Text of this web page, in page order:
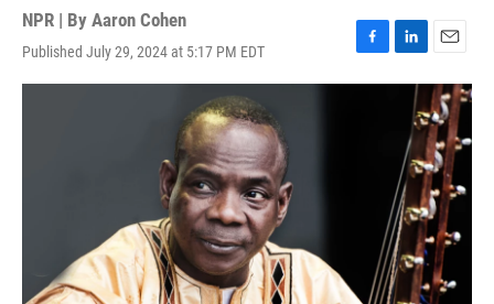
NPR | By Aaron Cohen
Published July 29, 2024 at 5:17 PM EDT
F
a
L
i
d
I
n
E
m
a
i
l